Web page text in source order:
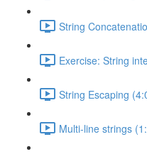
String
Exercise: String
String Escaping
Multi-line strings